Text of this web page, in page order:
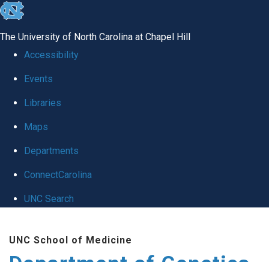
skip
global
The University of North Carolina at Chapel Hill
Accessibility
Events
Libraries
Maps
Departments
ConnectCarolina
UNC Search
UNC School of Medicine